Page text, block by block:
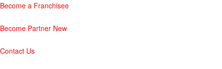
Become a Franchisee
Become Partner New
Contact Us